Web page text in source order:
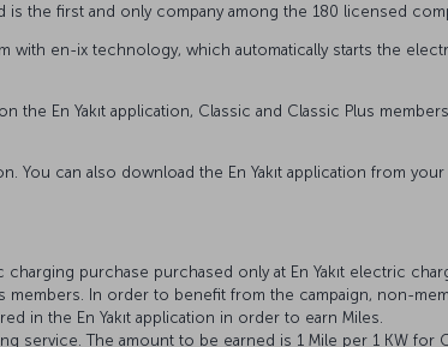
the first and only company among the 180 licensed
with en-ix technology, which automatically starts the
the En Yakıt application, Classic and Classic Plus
You can also download the En Yakıt application from your
purchase purchased only at En Yakıt electric
members. In order to benefit from the campaign, non-
in the En Yakıt application in order to earn Miles.
service. The amount to be earned is 1 Mile per 1 KW for